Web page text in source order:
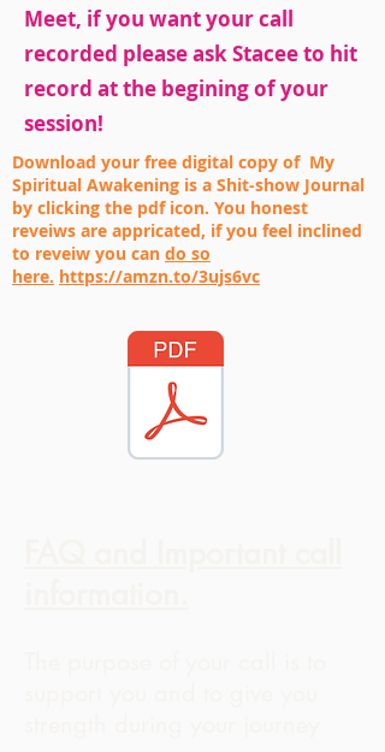
Meet, if you want your call
recorded please ask Stacee to hit
record at the begining of your
session!
Download your free digital copy of My
Spiritual Awakening is a Shit-show Journal
by clicking the pdf icon. You honest
reveiws are appricated, if you feel inclined
to reveiw you can do so
here. https://amzn.to/3ujs6vc